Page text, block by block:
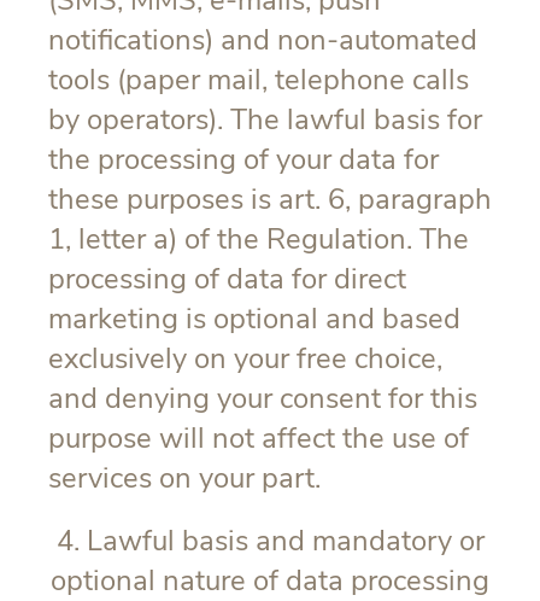
notifications) and non-automated
tools (paper mail, telephone calls
by operators). The lawful basis for
the processing of your data for
these purposes is art. 6, paragraph
1, letter a) of the Regulation. The
processing of data for direct
marketing is optional and based
exclusively on your free choice,
and denying your consent for this
purpose will not affect the use of
services on your part.
4. Lawful basis and mandatory or
optional nature of data processing